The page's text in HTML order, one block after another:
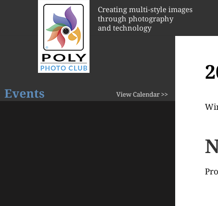
Creating multi-style images
through photography
and technology
Events View Calendar >>